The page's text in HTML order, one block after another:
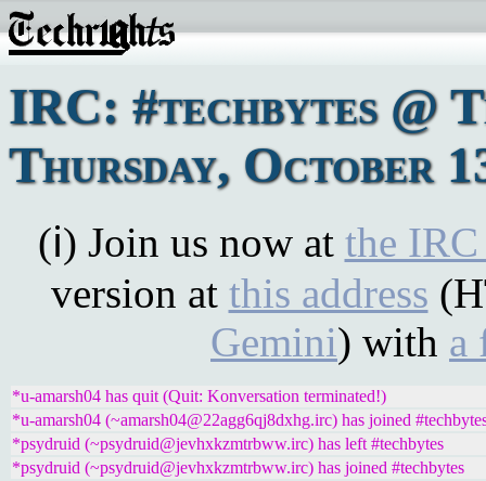
IRC: #techbytes @
Thursday, October
(ℹ) Join us now at the
version at this address
Gemini) with a
*u-amarsh04 has quit (Quit: Konversation terminated!)
*u-amarsh04 (~amarsh04@22agg6qj8dxhg.irc) has joined
*psydruid (~psydruid@jevhxkzmtrbww.irc) has left #techbytes
*psydruid (~psydruid@jevhxkzmtrbww.irc) has joined #techbytes